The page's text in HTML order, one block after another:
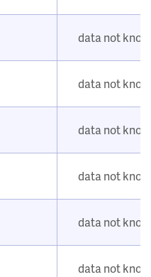
data not
data not
data not
data not
data not
data not